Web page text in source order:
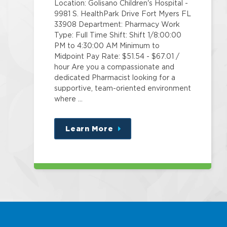
Location: Golisano Children's Hospital -
9981 S. HealthPark Drive Fort Myers FL
33908 Department: Pharmacy Work
Type: Full Time Shift: Shift 1/8:00:00
PM to 4:30:00 AM Minimum to
Midpoint Pay Rate: $51.54 - $67.01 /
hour Are you a compassionate and
dedicated Pharmacist looking for a
supportive, team-oriented environment
where …
Learn More
about
this